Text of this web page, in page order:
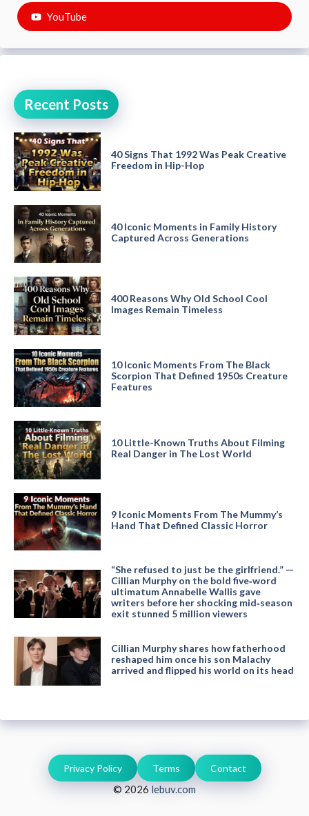
YouTube
Recent Posts
40 Signs That 1992 Was Peak Creative
Freedom in Hip-Hop
40 Iconic Moments in Family History
Captured Across Generations
400 Reasons Why Old School Cool
Images Remain Timeless
10 Iconic Moments From The Black
Scorpion That Defined 1950s Creature
Features
10 Little-Known Truths About Filming
Real Danger in The Lost World
9 Iconic Moments From The Mummy’s
Hand That Defined Classic Horror
“She refused to just be the girlfriend.” —
Cillian Murphy on the bold five‑word
ultimatum Annabelle Wallis gave
writers before her shocking mid‑season
exit stunned 5 million viewers
Cillian Murphy shares how fatherhood
reshaped him once his son Malachy
arrived and flipped his world on its head
© 2026 lebuv.com
Privacy Policy Terms Contact